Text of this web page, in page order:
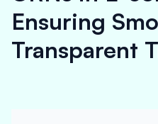
Ensuring
Transparent